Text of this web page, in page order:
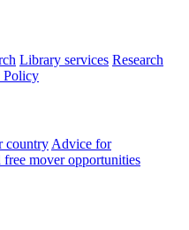
Library services Research
Policy
country Advice for
free mover opportunities